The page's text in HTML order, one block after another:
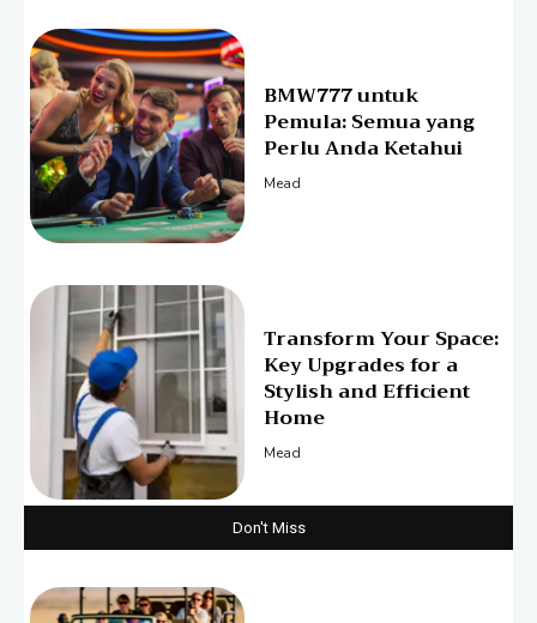
BMW777 untuk
Pemula: Semua yang
Perlu Anda Ketahui
Mead
Transform Your Space:
Key Upgrades for a
Stylish and Efficient
Home
Mead
Don't Miss